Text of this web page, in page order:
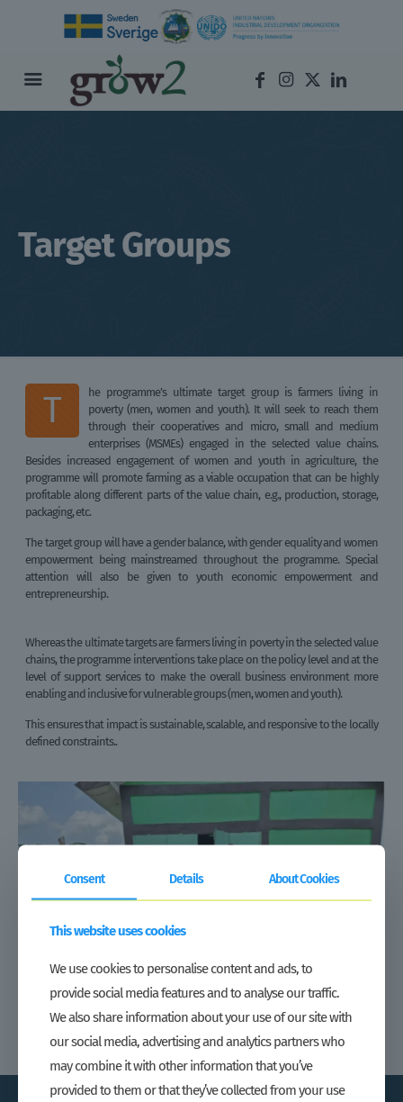
Target Groups
T
he programme’s ultimate target group is farmers living in
poverty (men, women and youth). It will seek to reach them
through their cooperatives and micro, small and medium
enterprises (MSMEs) engaged in the selected value chains.
Besides increased engagement of women and youth in agriculture, the
programme will promote farming as a viable occupation that can be highly
profitable along different parts of the value chain, e.g., production, storage,
packaging, etc.
The target group will have a gender balance, with gender equality and women
empowerment being mainstreamed throughout the programme. Special
attention will also be given to youth economic empowerment and
entrepreneurship.
Whereas the ultimate targets are farmers living in poverty in the selected value
chains, the programme interventions take place on the policy level and at the
level of support services to make the overall business environment more
enabling and inclusive for vulnerable groups (men, women and youth).
This ensures that impact is sustainable, scalable, and responsive to the locally
defined constraints..
Consent Details About Cookies
This website uses cookies
We use cookies to personalise content and ads, to
provide social media features and to analyse our traffic.
We also share information about your use of our site with
our social media, advertising and analytics partners who
may combine it with other information that you’ve
provided to them or that they’ve collected from your use